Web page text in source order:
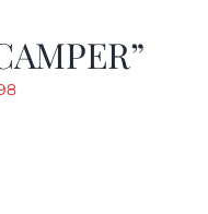
Current